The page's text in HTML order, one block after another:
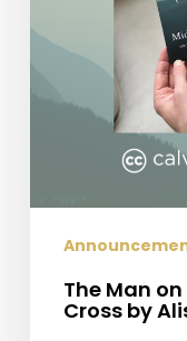
by
Begg
The Man
Cross by